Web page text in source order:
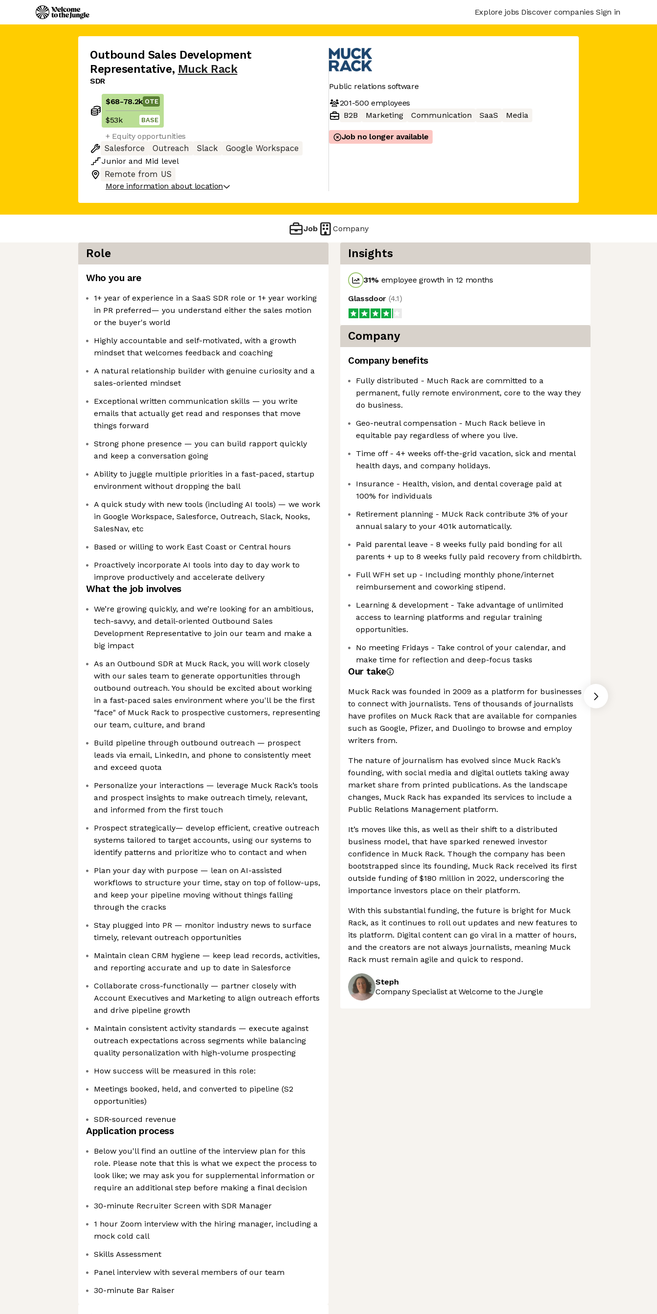
Explore jobs Discover companies Sign in
Outbound Sales Development
Representative, Muck Rack
SDR
$68-78.2k OTE
$53k BASE
+ Equity opportunities
Salesforce
Outreach Slack
Google Workspace
Junior and Mid level
Remote from US
More information about location
Public relations software
201-500 employees
B2B
Marketing Communication SaaS Media
Job no longer available
Job Company
Role
Who you are
1+ year of experience in a SaaS SDR role or 1+ year working
in PR preferred— you understand either the sales motion
or the buyer's world
Highly accountable and self-motivated, with a growth
mindset that welcomes feedback and coaching
A natural relationship builder with genuine curiosity and a
sales-oriented mindset
Exceptional written communication skills — you write
emails that actually get read and responses that move
things forward
Strong phone presence — you can build rapport quickly
and keep a conversation going
Ability to juggle multiple priorities in a fast-paced, startup
environment without dropping the ball
A quick study with new tools (including AI tools) — we work
in Google Workspace, Salesforce, Outreach, Slack, Nooks,
SalesNav, etc
Based or willing to work East Coast or Central hours
Proactively incorporate AI tools into day to day work to
improve productively and accelerate delivery
What the job involves
We’re growing quickly, and we’re looking for an ambitious,
tech-savvy, and detail-oriented Outbound Sales
Development Representative to join our team and make a
big impact
As an Outbound SDR at Muck Rack, you will work closely
with our sales team to generate opportunities through
outbound outreach. You should be excited about working
in a fast-paced sales environment where you'll be the first
"face" of Muck Rack to prospective customers, representing
our team, culture, and brand
Build pipeline through outbound outreach — prospect
leads via email, LinkedIn, and phone to consistently meet
and exceed quota
Personalize your interactions — leverage Muck Rack’s tools
and prospect insights to make outreach timely, relevant,
and informed from the first touch
Prospect strategically— develop efficient, creative outreach
systems tailored to target accounts, using our systems to
identify patterns and prioritize who to contact and when
Plan your day with purpose — lean on AI-assisted
workflows to structure your time, stay on top of follow-ups,
and keep your pipeline moving without things falling
through the cracks
Stay plugged into PR — monitor industry news to surface
timely, relevant outreach opportunities
Maintain clean CRM hygiene — keep lead records, activities,
and reporting accurate and up to date in Salesforce
Collaborate cross-functionally — partner closely with
Account Executives and Marketing to align outreach efforts
and drive pipeline growth
Maintain consistent activity standards — execute against
outreach expectations across segments while balancing
quality personalization with high-volume prospecting
How success will be measured in this role:
Meetings booked, held, and converted to pipeline (S2
opportunities)
SDR-sourced revenue
Application process
Below you'll find an outline of the interview plan for this
role. Please note that this is what we expect the process to
look like; we may ask you for supplemental information or
require an additional step before making a final decision
30-minute Recruiter Screen with SDR Manager
1 hour Zoom interview with the hiring manager, including a
mock cold call
Skills Assessment
Panel interview with several members of our team
30-minute Bar Raiser
Insights
31% employee growth in 12 months
Glassdoor (4.1)
Company
Company benefits
Fully distributed - Much Rack are committed to a
permanent, fully remote environment, core to the way they
do business.
Geo-neutral compensation - Much Rack believe in
equitable pay regardless of where you live.
Time off - 4+ weeks off-the-grid vacation, sick and mental
health days, and company holidays.
Insurance - Health, vision, and dental coverage paid at
100% for individuals
Retirement planning - MUck Rack contribute 3% of your
annual salary to your 401k automatically.
Paid parental leave - 8 weeks fully paid bonding for all
parents + up to 8 weeks fully paid recovery from childbirth.
Full WFH set up - Including monthly phone/internet
reimbursement and coworking stipend.
Learning & development - Take advantage of unlimited
access to learning platforms and regular training
opportunities.
No meeting Fridays - Take control of your calendar, and
make time for reflection and deep-focus tasks
Our take
Muck Rack was founded in 2009 as a platform for businesses
to connect with journalists. Tens of thousands of journalists
have profiles on Muck Rack that are available for companies
such as Google, Pfizer, and Duolingo to browse and employ
writers from.
The nature of journalism has evolved since Muck Rack’s
founding, with social media and digital outlets taking away
market share from printed publications. As the landscape
changes, Muck Rack has expanded its services to include a
Public Relations Management platform.
It’s moves like this, as well as their shift to a distributed
business model, that have sparked renewed investor
confidence in Muck Rack. Though the company has been
bootstrapped since its founding, Muck Rack received its first
outside funding of $180 million in 2022, underscoring the
importance investors place on their platform.
With this substantial funding, the future is bright for Muck
Rack, as it continues to roll out updates and new features to
its platform. Digital content can go viral in a matter of hours,
and the creators are not always journalists, meaning Muck
Rack must remain agile and quick to respond.
Steph
Company Specialist at Welcome to the Jungle